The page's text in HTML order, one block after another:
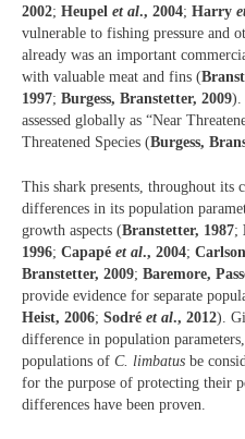
2002; Heupel et al., 2004; Harry
vulnerable to fishing pressure and
already was an important
with valuable meat and fins (
1997; Burgess, Branstetter, 2009).
assessed globally as “Near
Threatened Species (Burgess,
This shark presents, throughout its
differences in its population
growth aspects (Branstetter, 1987;
1996; Capapé et al., 2004;
Branstetter, 2009; Baremore,
provide evidence for separate
Heist, 2006; Sodré et al., 2012).
difference in population
populations of C. limbatus be
for the purpose of protecting their
differences have been proven.